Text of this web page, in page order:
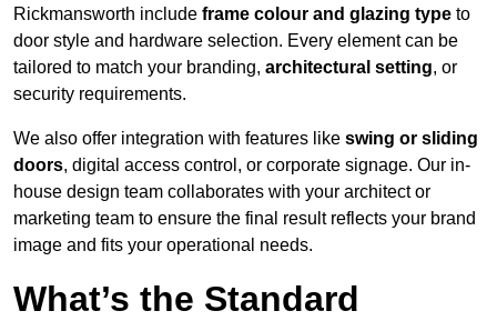
Rickmansworth include frame colour and glazing type to
door style and hardware selection. Every element can be
tailored to match your branding, architectural setting, or
security requirements.
We also offer integration with features like swing or sliding
doors, digital access control, or corporate signage. Our in-
house design team collaborates with your architect or
marketing team to ensure the final result reflects your brand
image and fits your operational needs.
What’s the Standard